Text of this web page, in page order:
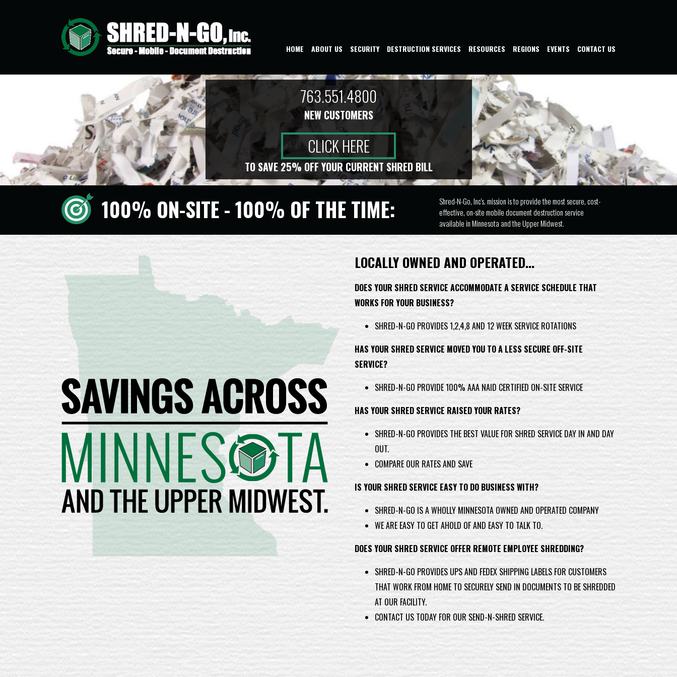
CONTACT US
EVENTS
REGIONS
RESOURCES
DESTRUCTION SERVICES
SECURITY
ABOUT US
HOME
763.551.4800
NEW CUSTOMERS
CLICK HERE
TO SAVE 25% OFF YOUR CURRENT SHRED BILL
100% ON-SITE - 100% OF THE TIME:
Shred-N-Go, Inc's. mission is to provide the most secure, cost-
effective, on-site mobile document destruction service
available in Minnesota and the Upper Midwest.
LOCALLY OWNED AND OPERATED...
DOES YOUR SHRED SERVICE ACCOMMODATE A SERVICE SCHEDULE THAT
WORKS FOR YOUR BUSINESS?
SHRED-N-GO PROVIDES 1,2,4,8 AND 12 WEEK SERVICE ROTATIONS
HAS YOUR SHRED SERVICE MOVED YOU TO A LESS SECURE OFF-SITE
SERVICE?
SHRED-N-GO PROVIDE 100% AAA NAID CERTIFIED ON-SITE SERVICE
HAS YOUR SHRED SERVICE RAISED YOUR RATES?
SHRED-N-GO PROVIDES THE BEST VALUE FOR SHRED SERVICE DAY IN AND DAY
OUT.
COMPARE OUR RATES AND SAVE
IS YOUR SHRED SERVICE EASY TO DO BUSINESS WITH?
SHRED-N-GO IS A WHOLLY MINNESOTA OWNED AND OPERATED COMPANY
WE ARE EASY TO GET AHOLD OF AND EASY TO TALK TO.
DOES YOUR SHRED SERVICE OFFER REMOTE EMPLOYEE SHREDDING?
SHRED-N-GO PROVIDES UPS AND FEDEX SHIPPING LABELS FOR CUSTOMERS
THAT WORK FROM HOME TO SECURELY SEND IN DOCUMENTS TO BE SHREDDED
AT OUR FACILITY.
CONTACT US TODAY FOR OUR SEND-N-SHRED SERVICE.